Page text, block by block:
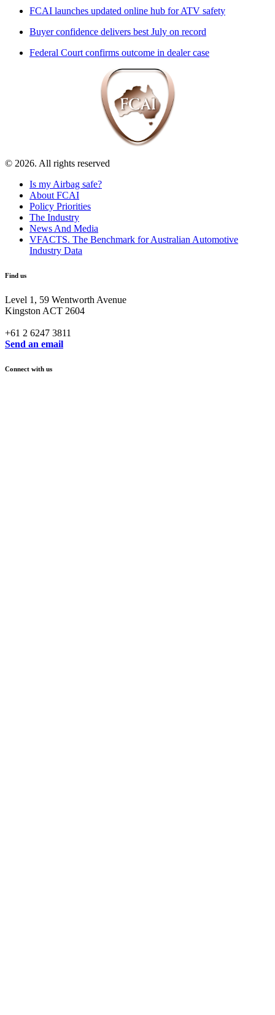
FCAI launches updated online hub for ATV safety
Buyer confidence delivers best July on record
Federal Court confirms outcome in dealer case
© 2026. All rights reserved
Is my Airbag safe?
About FCAI
Policy Priorities
The Industry
News And Media
VFACTS. The Benchmark for Australian Automotive
Industry Data
Find us
Level 1, 59 Wentworth Avenue
Kingston ACT 2604
+61 2 6247 3811
Send an email
Connect with us